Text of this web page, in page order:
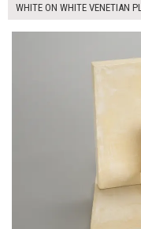
WHITE ON WHITE VENETIAN